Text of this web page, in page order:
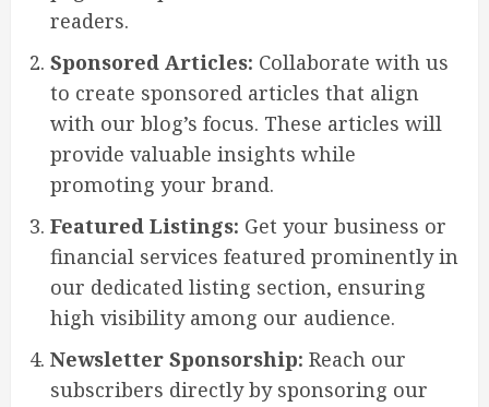
readers.
Sponsored Articles: Collaborate with us
to create sponsored articles that align
with our blog’s focus. These articles will
provide valuable insights while
promoting your brand.
Featured Listings: Get your business or
financial services featured prominently in
our dedicated listing section, ensuring
high visibility among our audience.
Newsletter Sponsorship: Reach our
subscribers directly by sponsoring our